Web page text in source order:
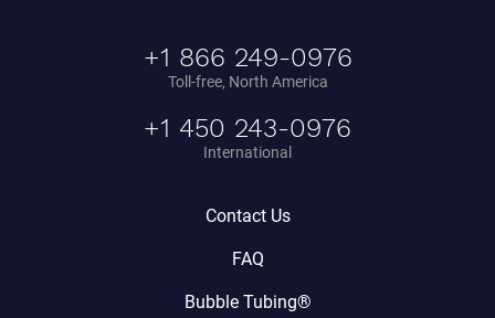
+1 866 249-0976
Toll-free, North America
+1 450 243-0976
International
Contact Us
FAQ
Bubble Tubing®